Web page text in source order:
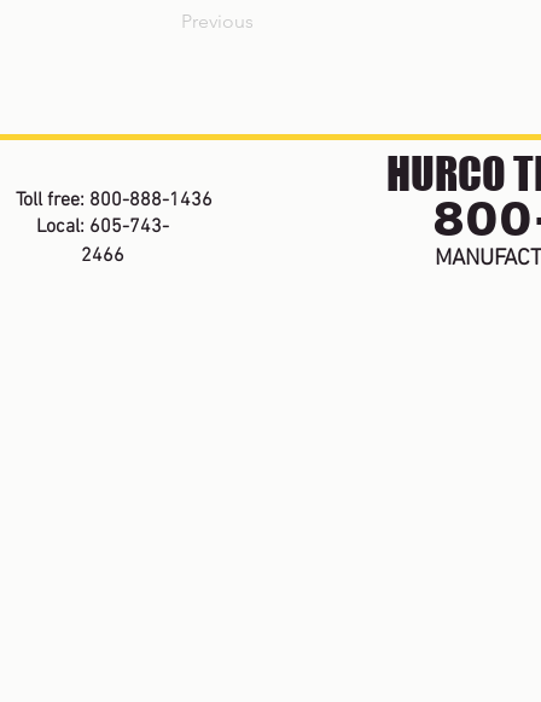
Previous
Toll free: 800-888-1436
Local: 605-743-
2466
HURCO